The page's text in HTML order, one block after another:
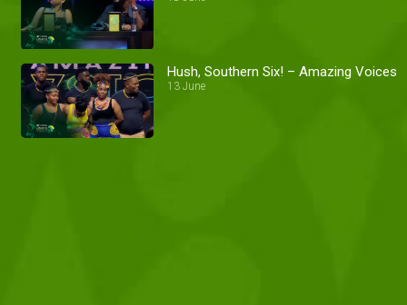
Hush, Southern Six! – Amazing Voices
13 June